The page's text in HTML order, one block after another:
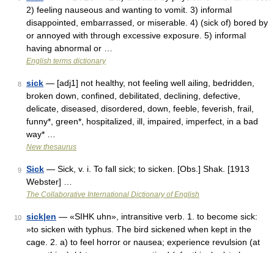
2) feeling nauseous and wanting to vomit. 3) informal
disappointed, embarrassed, or miserable. 4) (sick of) bored by
or annoyed with through excessive exposure. 5) informal
having abnormal or …
English terms dictionary
8 sick — [adj1] not healthy, not feeling well ailing, bedridden,
broken down, confined, debilitated, declining, defective,
delicate, diseased, disordered, down, feeble, feverish, frail,
funny*, green*, hospitalized, ill, impaired, imperfect, in a bad
way* …
New thesaurus
9 Sick — Sick, v. i. To fall sick; to sicken. [Obs.] Shak. [1913
Webster] …
The Collaborative International Dictionary of English
10 sick|en — «SIHK uhn», intransitive verb. 1. to become sick:
»to sicken with typhus. The bird sickened when kept in the
cage. 2. a) to feel horror or nausea; experience revulsion (at